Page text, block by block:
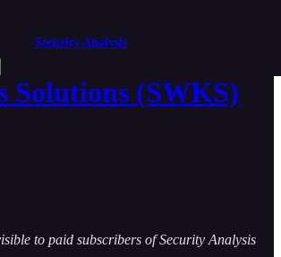
Security Analysis
Solutions (SWKS)
to paid subscribers of Security Analysis